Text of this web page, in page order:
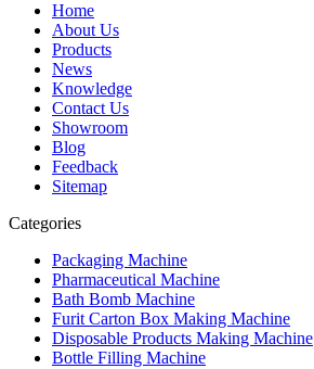
Home
About Us
Products
News
Knowledge
Contact Us
Showroom
Blog
Feedback
Sitemap
Categories
Packaging Machine
Pharmaceutical Machine
Bath Bomb Machine
Furit Carton Box Making Machine
Disposable Products Making Machine
Bottle Filling Machine